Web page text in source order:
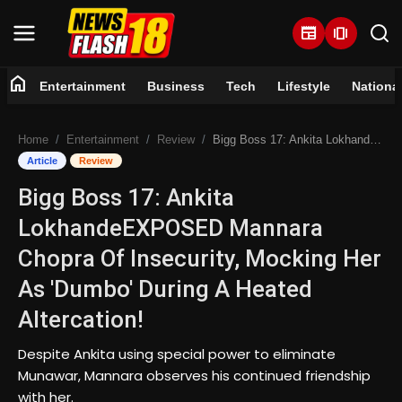
newspaper amp_stories
Entertainment
Business
Tech
Lifestyle
Trending
home Entertainment Business Tech Lifestyle National
Home Entertainment Review Bigg Boss 17: Ankita LokhandeEXPOSED Mannara Chopra Of Insecurity, Mocking Her As 'Dumbo' During A Heated Altercation!
Article Review
Bigg Boss 17: Ankita
LokhandeEXPOSED Mannara
Chopra Of Insecurity, Mocking Her
As 'Dumbo' During A Heated
Altercation!
Despite Ankita using special power to eliminate
Munawar, Mannara observes his continued friendship
with her.